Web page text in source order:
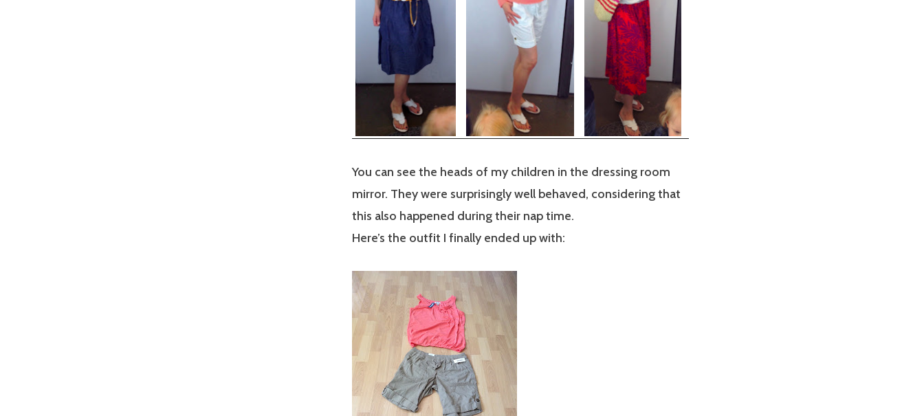
You can see the heads of my children in the dressing room
mirror. They were surprisingly well behaved, considering that
this also happened during their nap time.
Here’s the outfit I finally ended up with: